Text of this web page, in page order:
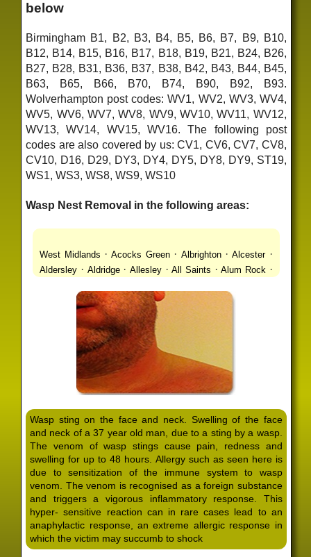
below
Birmingham B1, B2, B3, B4, B5, B6, B7, B9, B10,
B12, B14, B15, B16, B17, B18, B19, B21, B24, B26,
B27, B28, B31, B36, B37, B38, B42, B43, B44, B45,
B63, B65, B66, B70, B74, B90, B92, B93.
Wolverhampton post codes: WV1, WV2, WV3, WV4,
WV5, WV6, WV7, WV8, WV9, WV10, WV11, WV12,
WV13, WV14, WV15, WV16. The following post
codes are also covered by us: CV1, CV6, CV7, CV8,
CV10, D16, D29, DY3, DY4, DY5, DY8, DY9, ST19,
WS1, WS3, WS8, WS9, WS10
Wasp Nest Removal in the following areas:
West Midlands ·Acocks Green· Albrighton·Alcester·
Aldersley · Aldridge· Allesley·All Saints ·Alum Rock ·
Ashmore Park·Ashted·Aston · Aston Triangle
·Avon ·Balsall Common Balsall Heath
·Barr Beacon ·Barston
Bassetts Pole·Bath ·Bearwood Beechdale
·Bentley Heath Berkeswell ·
Bickenhill·Billesley · · Birches Green·
Birmingham·Birmingham Gay Village·Black Country
Urban Forest·Blackheath·Blakenhall·Blossomfield·
Bloxwich·Boldmere· Bordesley·Bordesley Green·
Boscomour· Bournbrook· Bournville ·Bradley·
Bradmore·Brandwood End·Brewood· Bridgetown ·
Bridgnorth ·Bridgtown ·Brierley Hill Brindleyplace
Bristol ·Brockhurst · Bromford·Bromley·Bromsgrove·
Bromsgrove North·Brownhills·Brownhills West ·
Browns Green· Buckland End·Burcott ·Burnhill Green·
Burntwood·Bushbury·Calf Heath·California·Camp
Hill·Canley· Cannock·Cape Hill·Castle Bromwich
Wasp sting on the face and neck. Swelling of the face
and neck of a 37 year old man, due to a sting by a wasp.
The venom of wasp stings cause pain, redness and
swelling for up to 48 hours. Allergy such as seen here is
due to sensitization of the immune system to wasp
venom. The venom is recognised as a foreign substance
and triggers a vigorous inflammatory response. This
hyper- sensitive reaction can in rare cases lead to an
anaphylactic response, an extreme allergic response in
which the victim may succumb to shock